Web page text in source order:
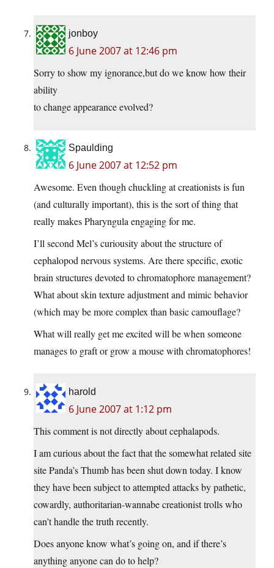
jonboy
6 June 2007 at 12:46 pm
Sorry to show my ignorance,but do we know how their
ability
to change appearance evolved?
Spaulding
6 June 2007 at 12:52 pm
Awesome. Even though chuckling at creationists is fun
(and culturally important), this is the sort of thing that
really makes Pharyngula engaging for me.
I’ll second Mel’s curiousity about the structure of
cephalopod nervous systems. Are there specific, exotic
brain structures devoted to chromatophore management?
What about skin texture adjustment and mimic behavior
(which may be more complex than basic camouflage?
What will really get me excited will be when someone
manages to graft or grow a mouse with chromatophores!
harold
6 June 2007 at 1:12 pm
This comment is not directly about cephalapods.
I am curious about the fact that the somewhat related site
site Panda’s Thumb has been shut down today. I know
they have been subject to attempted attacks by pathetic,
cowardly, authoritarian-wannabe creationist trolls who
can’t handle the truth recently.
Does anyone know what’s going on, and if there’s
anything anyone can do to help?